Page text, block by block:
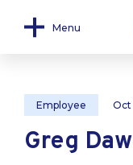
Menu
Employee Oct
Greg